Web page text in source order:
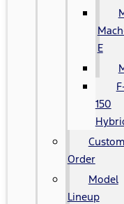
E
150
Custom
Order
Model
Lineup